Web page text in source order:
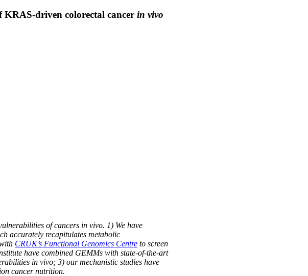
driven colorectal cancer in vivo
of cancers in vivo. 1) We have
accurately recapitulates metabolic
CRUK’s Functional Genomics Centre to screen
have combined GEMMs with state-of-the-art
in vivo; 3) our mechanistic studies have
cancer nutrition.